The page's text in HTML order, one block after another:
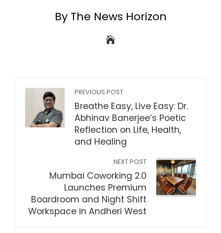
By The News Horizon
PREVIOUS POST
Breathe Easy, Live Easy: Dr.
Abhinav Banerjee’s Poetic
Reflection on Life, Health,
and Healing
NEXT POST
Mumbai Coworking 2.0
Launches Premium
Boardroom and Night Shift
Workspace in Andheri West